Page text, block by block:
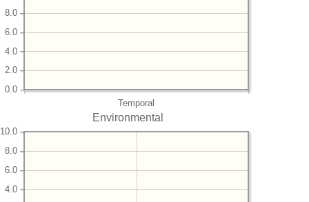
Temporal
0.0
2.0
4.0
6.0
8.0
Environmental
4.0
6.0
8.0
10.0